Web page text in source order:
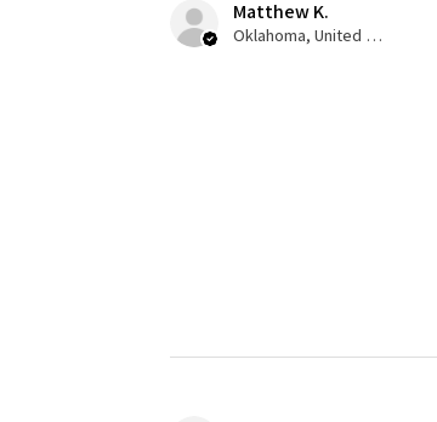
Matthew K.
Oklahoma, United States